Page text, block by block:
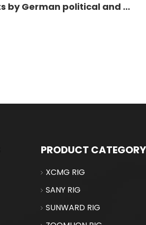
Frequent visits by German political and business delegations to China bring new opportunities for the logistics of large-scale engineering equipment between China and Germany
PRODUCT CATEGORY
XCMG RIG
SANY RIG
SUNWARD RIG